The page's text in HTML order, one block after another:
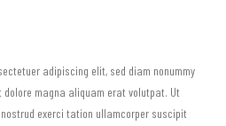
adipiscing elit, sed diam nonummy
magna aliquam erat volutpat. Ut
exerci tation ullamcorper suscipit